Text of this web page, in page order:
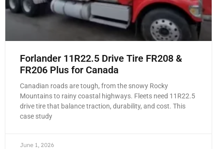
Forlander 11R22.5 Drive Tire FR208 &
FR206 Plus for Canada
Canadian roads are tough, from the snowy Rocky
Mountains to rainy coastal highways. Fleets need 11R22.5
drive tire that balance traction, durability, and cost. This
case study
June 1, 2026